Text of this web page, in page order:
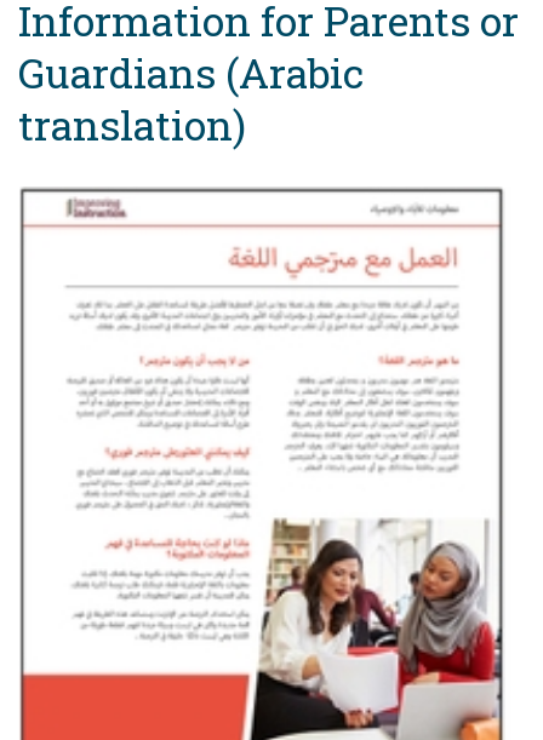
Information for Parents or
Guardians (Arabic
translation)